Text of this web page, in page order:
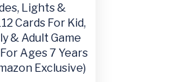
Lights &
Cards For Kid,
& Adult Game
Ages 7 Years
Exclusive)